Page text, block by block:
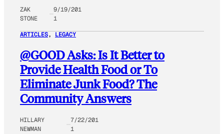
ZAK
STONE
9/19/201
1
ARTICLES, LEGACY
@GOOD Asks: Is It Better to
Provide Health Food or To
Eliminate Junk Food? The
Community Answers
HILLARY
NEWMAN
7/22/201
1